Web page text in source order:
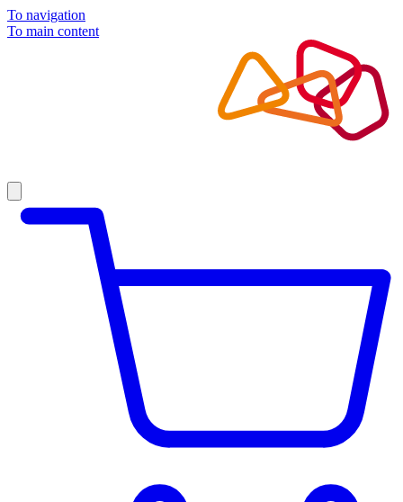
To navigation
To main content